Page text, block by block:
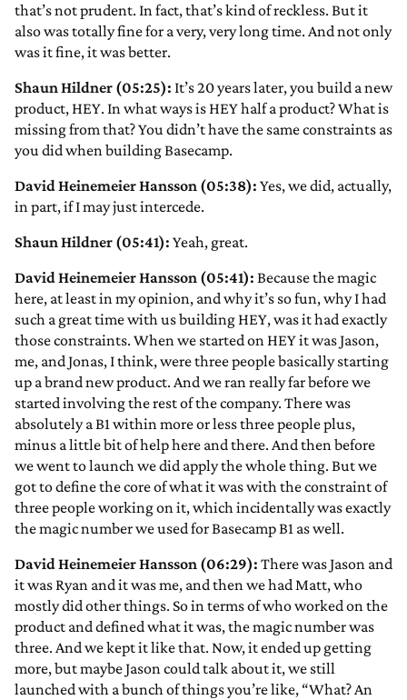
that’s not prudent. In fact, that’s kind of reckless. But it
also was totally fine for a very, very long time. And not only
was it fine, it was better.
Shaun Hildner (05:25): It’s 20 years later, you build a new
product, HEY. In what ways is HEY half a product? What is
missing from that? You didn’t have the same constraints as
you did when building Basecamp.
David Heinemeier Hansson (05:38): Yes, we did, actually,
in part, if I may just intercede.
Shaun Hildner (05:41): Yeah, great.
David Heinemeier Hansson (05:41): Because the magic
here, at least in my opinion, and why it’s so fun, why I had
such a great time with us building HEY, was it had exactly
those constraints. When we started on HEY it was Jason,
me, and Jonas, I think, were three people basically starting
up a brand new product. And we ran really far before we
started involving the rest of the company. There was
absolutely a B1 within more or less three people plus,
minus a little bit of help here and there. And then before
we went to launch we did apply the whole thing. But we
got to define the core of what it was with the constraint of
three people working on it, which incidentally was exactly
the magic number we used for Basecamp B1 as well.
David Heinemeier Hansson (06:29): There was Jason and
it was Ryan and it was me, and then we had Matt, who
mostly did other things. So in terms of who worked on the
product and defined what it was, the magic number was
three. And we kept it like that. Now, it ended up getting
more, but maybe Jason could talk about it, we still
launched with a bunch of things you’re like, “What? An